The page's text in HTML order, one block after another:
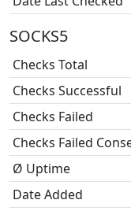
SOCKS5
Checks Total
Checks Successful
Checks Failed
Checks Failed
Ø Uptime
Date Added